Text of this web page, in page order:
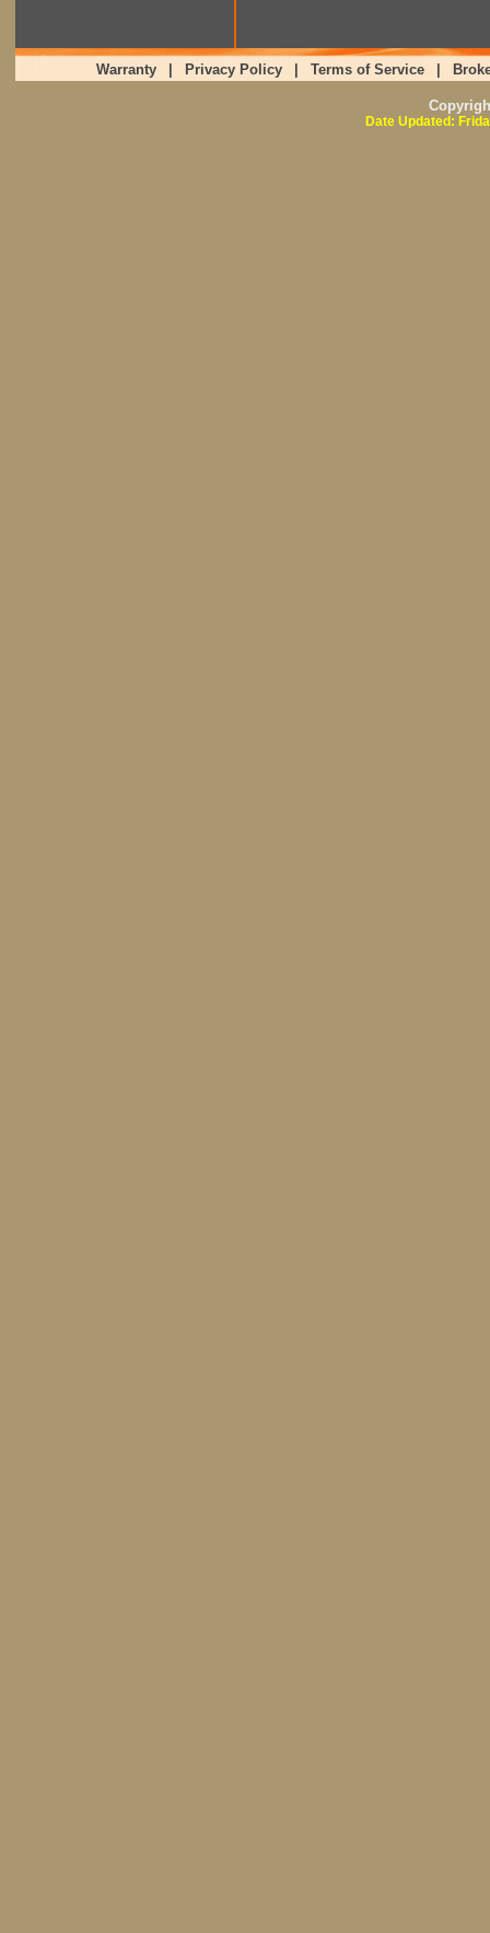
Warranty Privacy Policy Terms of Service
Date Updated: